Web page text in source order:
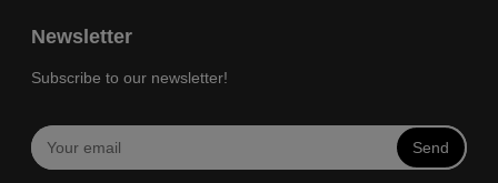
Newsletter
Subscribe to our newsletter!
Send